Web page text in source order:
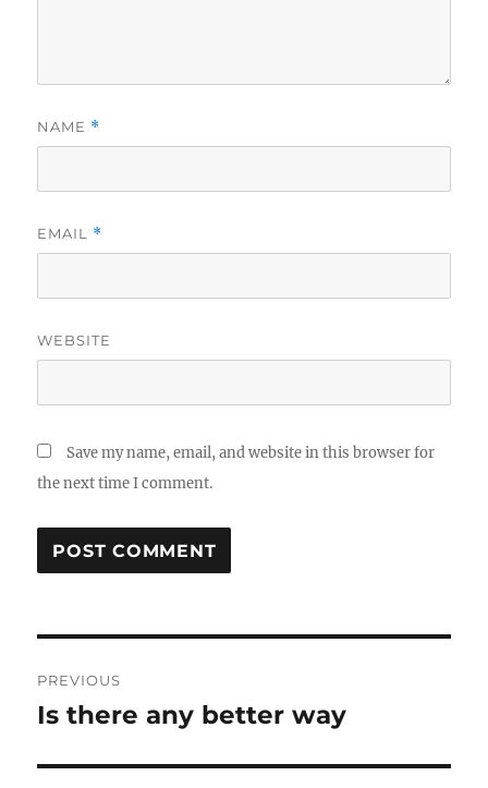
NAME *
EMAIL *
WEBSITE
Save my name, email, and website in this browser for
the next time I comment.
navigation
PREVIOUS
Previous
Is there any better way